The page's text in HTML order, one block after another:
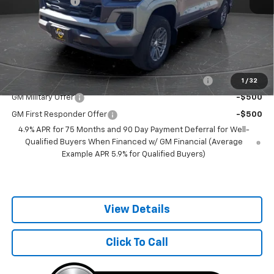
1 / 32
Documentation Fee +$350
Best Price: $37,100
Add. Offers you may Qualify For:
Chevrolet Mid-Pickup Competitive Cash Allowance -$2,000
GM Military Offer -$500
GM First Responder Offer
-$500
4.9% APR for 75 Months and 90 Day Payment Deferral for Well-
Qualified Buyers When Financed w/ GM Financial (Average
Example APR 5.9% for Qualified Buyers)
View Details
Click To Call